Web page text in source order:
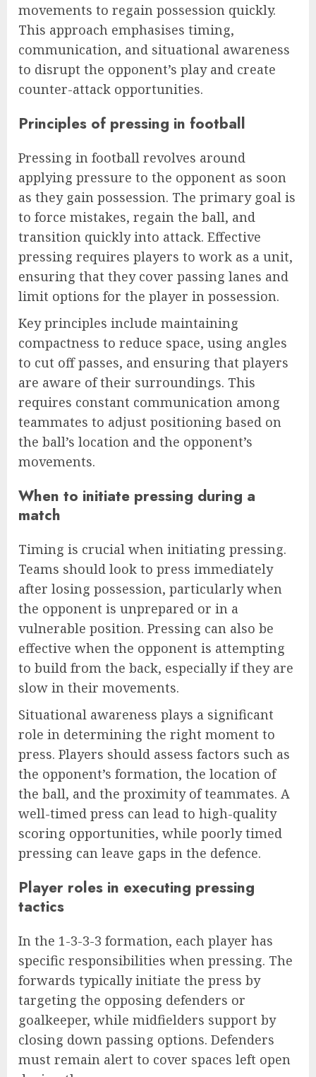
movements to regain possession quickly.
This approach emphasises timing,
communication, and situational awareness
to disrupt the opponent’s play and create
counter-attack opportunities.
Principles of pressing in football
Pressing in football revolves around
applying pressure to the opponent as soon
as they gain possession. The primary goal is
to force mistakes, regain the ball, and
transition quickly into attack. Effective
pressing requires players to work as a unit,
ensuring that they cover passing lanes and
limit options for the player in possession.
Key principles include maintaining
compactness to reduce space, using angles
to cut off passes, and ensuring that players
are aware of their surroundings. This
requires constant communication among
teammates to adjust positioning based on
the ball’s location and the opponent’s
movements.
When to initiate pressing during a
match
Timing is crucial when initiating pressing.
Teams should look to press immediately
after losing possession, particularly when
the opponent is unprepared or in a
vulnerable position. Pressing can also be
effective when the opponent is attempting
to build from the back, especially if they are
slow in their movements.
Situational awareness plays a significant
role in determining the right moment to
press. Players should assess factors such as
the opponent’s formation, the location of
the ball, and the proximity of teammates. A
well-timed press can lead to high-quality
scoring opportunities, while poorly timed
pressing can leave gaps in the defence.
Player roles in executing pressing
tactics
In the 1-3-3-3 formation, each player has
specific responsibilities when pressing. The
forwards typically initiate the press by
targeting the opposing defenders or
goalkeeper, while midfielders support by
closing down passing options. Defenders
must remain alert to cover spaces left open